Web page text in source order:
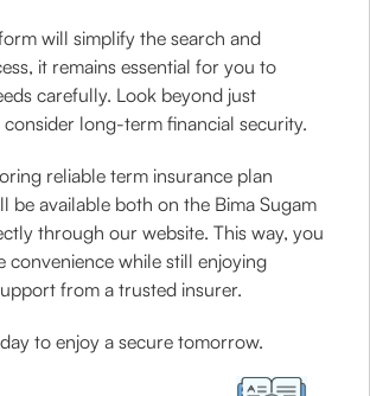
will simplify the search and
it remains essential for you to
carefully. Look beyond just
consider long-term financial security.
reliable term insurance plan
be available both on the Bima Sugam
through our website. This way, you
convenience while still enjoying
from a trusted insurer.
to enjoy a secure tomorrow.